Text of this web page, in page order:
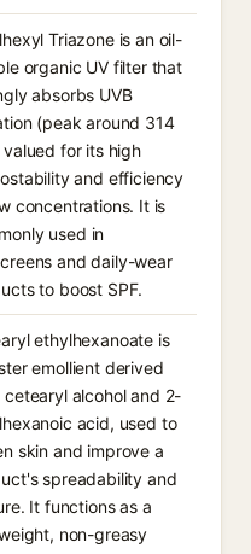
Triazone is an oil-
organic UV filter that
absorbs UVB
(peak around 314
valued for its high
and efficiency
concentrations. It is
used in
and daily-wear
to boost SPF.
ethylhexanoate is
emollient derived
cetearyl alcohol and 2-
acid, used to
skin and improve a
spreadability and
It functions as a
non-greasy